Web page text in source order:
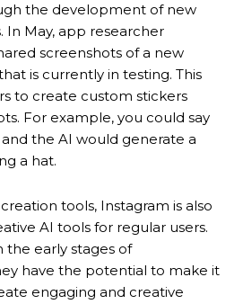
the development of new
In May, app researcher
screenshots of a new
is currently in testing. This
to create custom stickers
For example, you could say
and the AI would generate a
a hat.
tools, Instagram is also
AI tools for regular users.
the early stages of
have the potential to make it
engaging and creative